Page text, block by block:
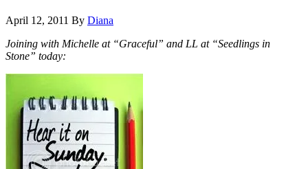
April 12, 2011 By Diana
Joining with Michelle at “Graceful” and LL at “Seedlings in
Stone” today: